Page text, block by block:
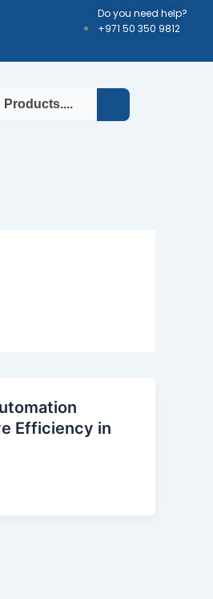
Do you need help?
+971 50 350 9812
Efficiency in